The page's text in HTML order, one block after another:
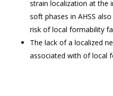
strain localization at the
soft phases in AHSS
risk of local formability
The lack of a localized
associated with of local